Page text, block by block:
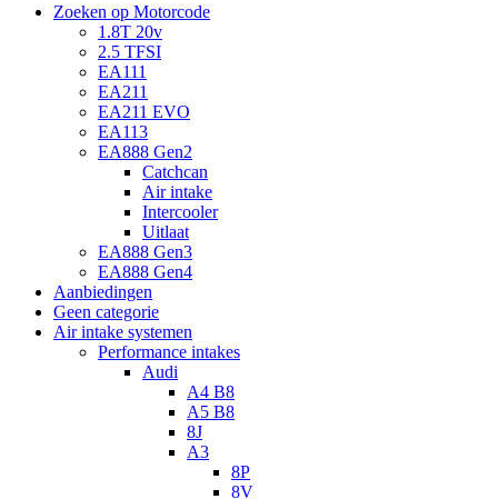
Zoeken op Motorcode
1.8T 20v
2.5 TFSI
EA111
EA211
EA211 EVO
EA113
EA888 Gen2
Catchcan
Air intake
Intercooler
Uitlaat
EA888 Gen3
EA888 Gen4
Aanbiedingen
Geen categorie
Air intake systemen
Performance intakes
Audi
A4 B8
A5 B8
8J
A3
8P
8V